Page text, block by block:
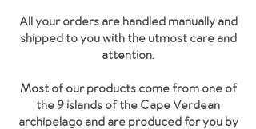
All your orders are handled manually and
shipped to you with the utmost care and
attention.
Most of our products come from one of
the 9 islands of the Cape Verdean
archipelago and are produced for you by